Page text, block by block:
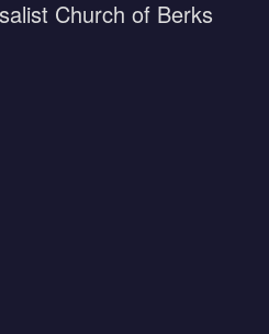
Church of Berks